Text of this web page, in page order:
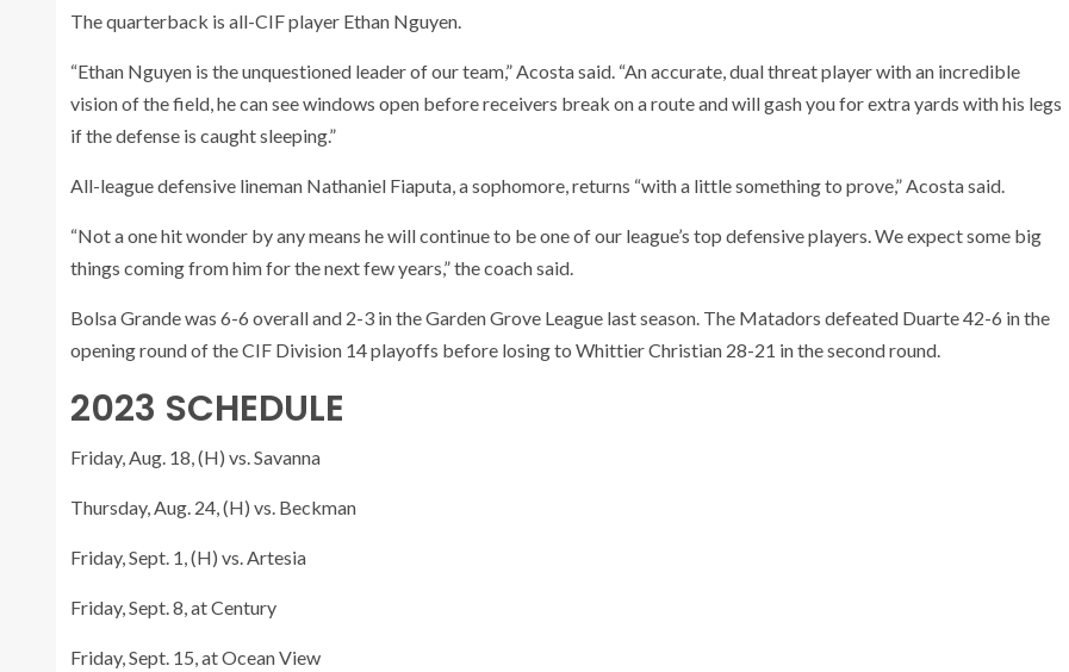
The quarterback is all-CIF player Ethan Nguyen.
“Ethan Nguyen is the unquestioned leader of our team,” Acosta said. “An accurate, dual threat player with an incredible
vision of the field, he can see windows open before receivers break on a route and will gash you for extra yards with his legs
if the defense is caught sleeping.”
All-league defensive lineman Nathaniel Fiaputa, a sophomore, returns “with a little something to prove,” Acosta said.
“Not a one hit wonder by any means he will continue to be one of our league’s top defensive players. We expect some big
things coming from him for the next few years,” the coach said.
Bolsa Grande was 6-6 overall and 2-3 in the Garden Grove League last season. The Matadors defeated Duarte 42-6 in the
opening round of the CIF Division 14 playoffs before losing to Whittier Christian 28-21 in the second round.
2023 SCHEDULE
Friday, Aug. 18, (H) vs. Savanna
Thursday, Aug. 24, (H) vs. Beckman
Friday, Sept. 1, (H) vs. Artesia
Friday, Sept. 8, at Century
Friday, Sept. 15, at Ocean View